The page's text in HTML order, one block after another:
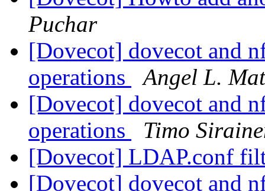
Puchar
[Dovecot] dovecot and
operations
Angel L.
[Dovecot] dovecot and
operations
Timo
[Dovecot] LDAP.conf
[Dovecot] dovecot and